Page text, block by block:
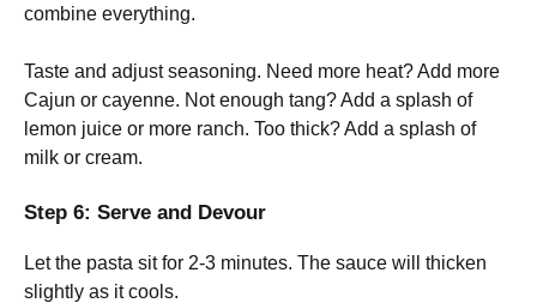
combine everything.
Taste and adjust seasoning. Need more heat? Add more
Cajun or cayenne. Not enough tang? Add a splash of
lemon juice or more ranch. Too thick? Add a splash of
milk or cream.
Step 6: Serve and Devour
Let the pasta sit for 2-3 minutes. The sauce will thicken
slightly as it cools.